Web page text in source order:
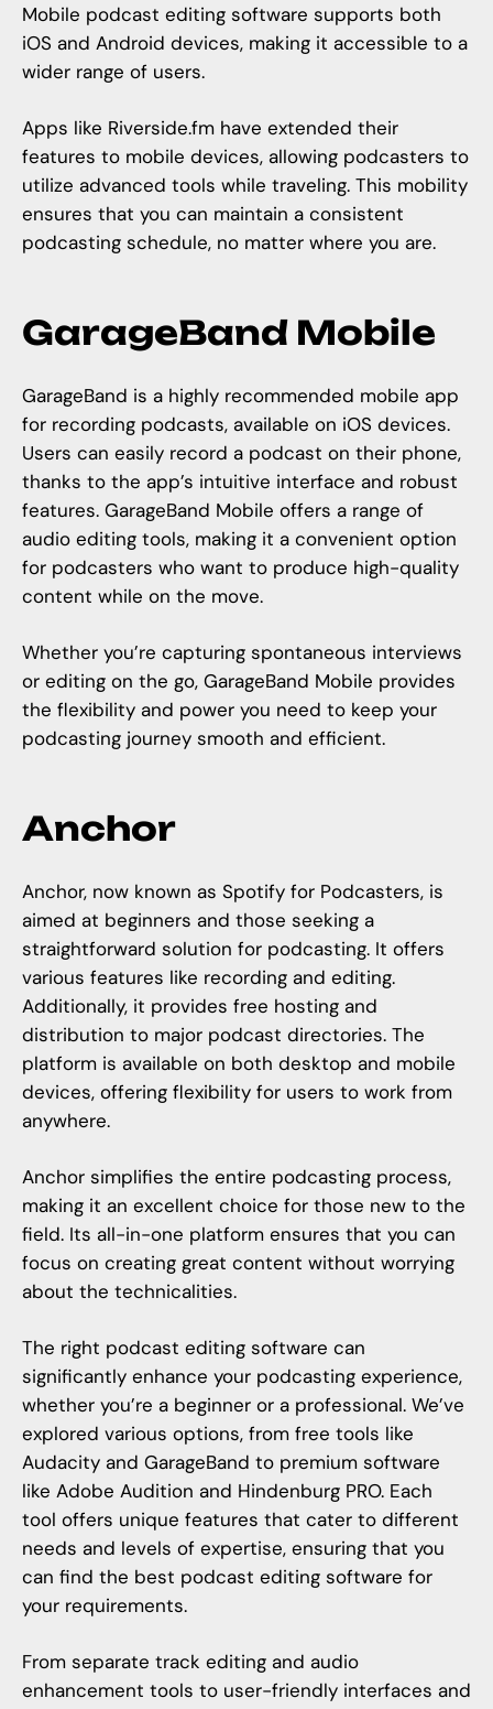
Mobile podcast editing software supports both
iOS and Android devices, making it accessible to a
wider range of users.
Apps like Riverside.fm have extended their
features to mobile devices, allowing podcasters to
utilize advanced tools while traveling. This mobility
ensures that you can maintain a consistent
podcasting schedule, no matter where you are.
GarageBand Mobile
GarageBand is a highly recommended mobile app
for recording podcasts, available on iOS devices.
Users can easily record a podcast on their phone,
thanks to the app’s intuitive interface and robust
features. GarageBand Mobile offers a range of
audio editing tools, making it a convenient option
for podcasters who want to produce high-quality
content while on the move.
Whether you’re capturing spontaneous interviews
or editing on the go, GarageBand Mobile provides
the flexibility and power you need to keep your
podcasting journey smooth and efficient.
Anchor
Anchor, now known as Spotify for Podcasters, is
aimed at beginners and those seeking a
straightforward solution for podcasting. It offers
various features like recording and editing.
Additionally, it provides free hosting and
distribution to major podcast directories. The
platform is available on both desktop and mobile
devices, offering flexibility for users to work from
anywhere.
Anchor simplifies the entire podcasting process,
making it an excellent choice for those new to the
field. Its all-in-one platform ensures that you can
focus on creating great content without worrying
about the technicalities.
The right podcast editing software can
significantly enhance your podcasting experience,
whether you’re a beginner or a professional. We’ve
explored various options, from free tools like
Audacity and GarageBand to premium software
like Adobe Audition and Hindenburg PRO. Each
tool offers unique features that cater to different
needs and levels of expertise, ensuring that you
can find the best podcast editing software for
your requirements.
From separate track editing and audio
enhancement tools to user-friendly interfaces and